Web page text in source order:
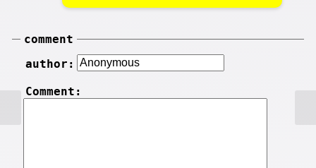
comment
author:
Comment: